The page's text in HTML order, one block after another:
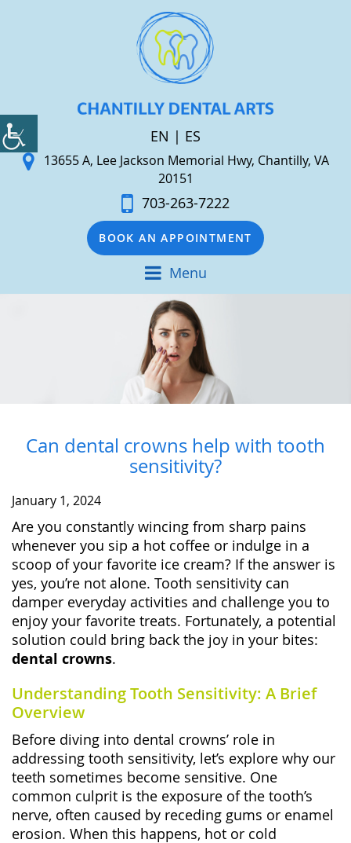
EN | ES
13655 A, Lee Jackson Memorial Hwy, Chantilly, VA
20151
703-263-7222
BOOK AN APPOINTMENT
Menu
Can dental crowns help with tooth
sensitivity?
January 1, 2024
Are you constantly wincing from sharp pains
whenever you sip a hot coffee or indulge in a
scoop of your favorite ice cream? If the answer is
yes, you’re not alone. Tooth sensitivity can
damper everyday activities and challenge you to
enjoy your favorite treats. Fortunately, a potential
solution could bring back the joy in your bites:
dental crowns.
Understanding Tooth Sensitivity: A Brief
Overview
Before diving into dental crowns’ role in
addressing tooth sensitivity, let’s explore why our
teeth sometimes become sensitive. One
common culprit is the exposure of the tooth’s
nerve, often caused by receding gums or enamel
erosion. When this happens, hot or cold